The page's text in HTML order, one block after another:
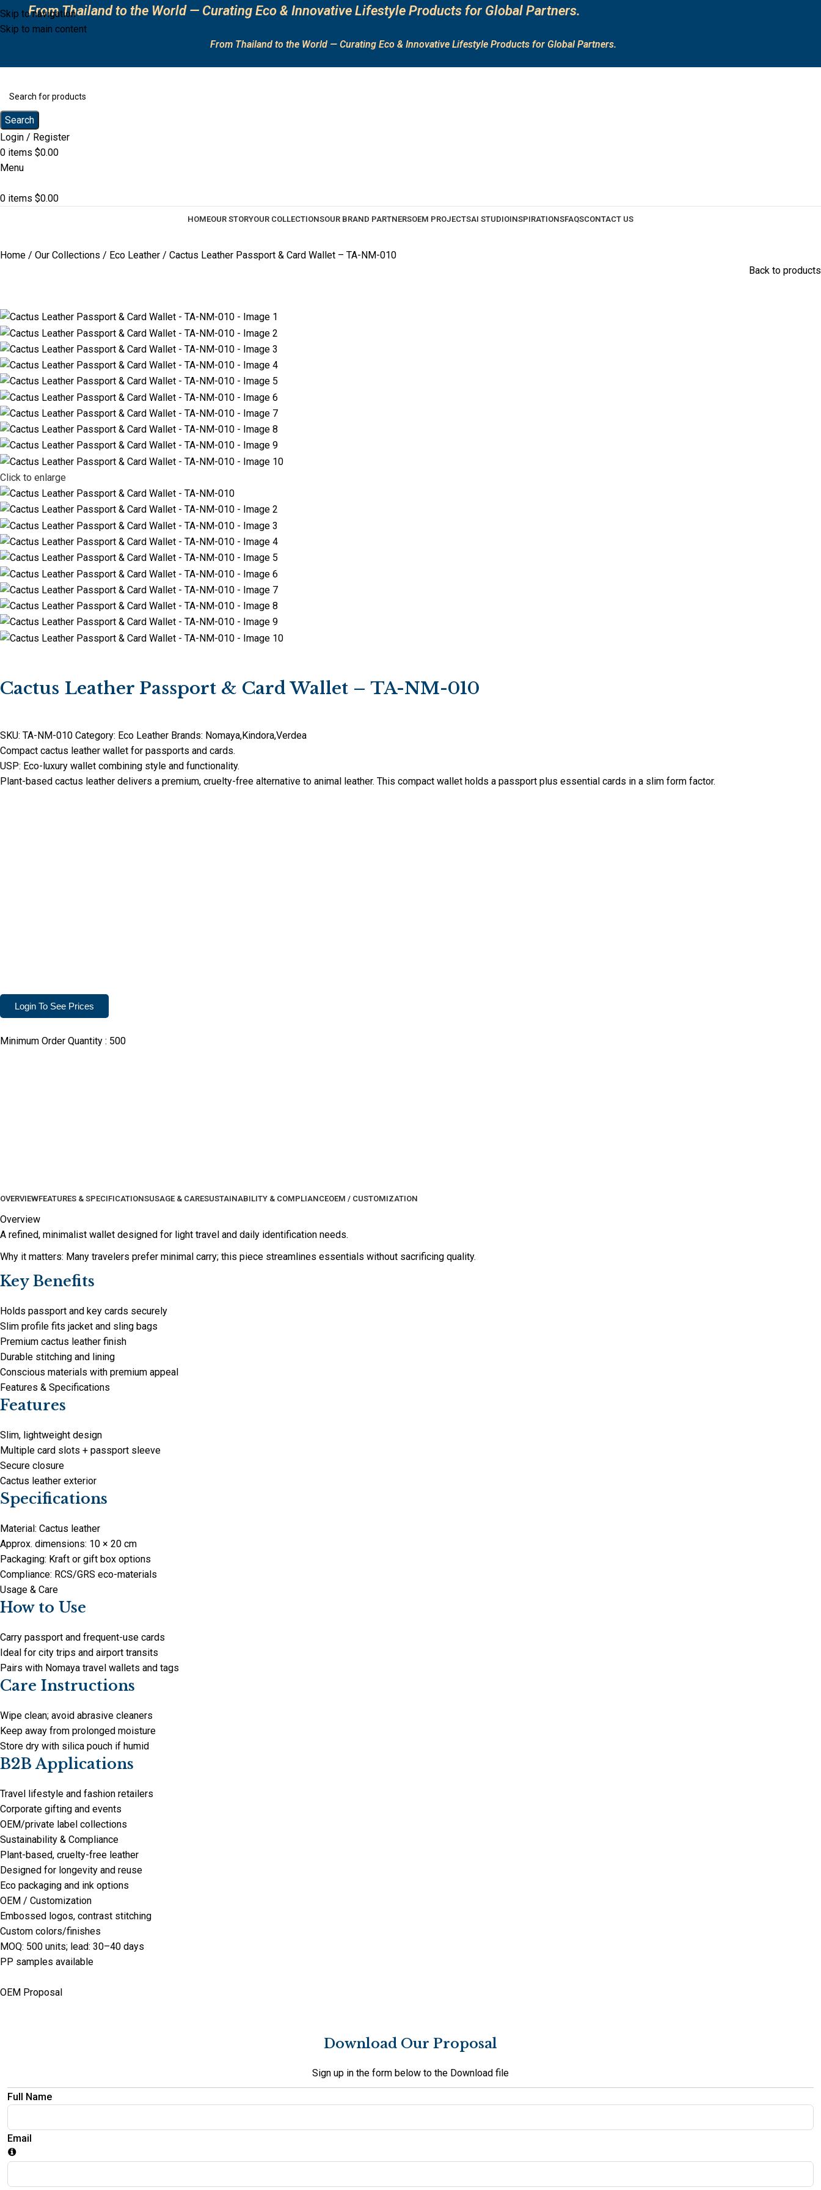
Skip to navigation
Skip to main content
From Thailand to the World — Curating Eco & Innovative Lifestyle Products for Global Partners.
From Thailand to the World — Curating Eco & Innovative Lifestyle Products for Global Partners.
Search
Login / Register
0 items $0.00
Menu
0 items $0.00
HOMEOUR STORYOUR COLLECTIONSOUR BRAND PARTNERSOEM PROJECTSAI STUDIOINSPIRATIONSFAQSCONTACT US
Home Our Collections Eco Leather
Cactus Leather Passport & Card Wallet – TA-NM-010
Back to products
Click to enlarge
Cactus Leather Passport & Card Wallet – TA-NM-010
SKU: TA-NM-010 Category: Eco Leather Brands: Nomaya,Kindora,Verdea
Compact cactus leather wallet for passports and cards.
USP: Eco-luxury wallet combining style and functionality.
Plant-based cactus leather delivers a premium, cruelty-free alternative to animal leather. This compact wallet holds a passport plus essential cards in a slim form factor.
Login To See Prices
Minimum Order Quantity : 500
OVERVIEWFEATURES & SPECIFICATIONSUSAGE & CARESUSTAINABILITY & COMPLIANCEOEM / CUSTOMIZATION
Overview
A refined, minimalist wallet designed for light travel and daily identification needs.
Why it matters: Many travelers prefer minimal carry; this piece streamlines essentials without sacrificing quality.
Key Benefits
Holds passport and key cards securely
Slim profile fits jacket and sling bags
Premium cactus leather finish
Durable stitching and lining
Conscious materials with premium appeal
Features & Specifications
Features
Slim, lightweight design
Multiple card slots + passport sleeve
Secure closure
Cactus leather exterior
Specifications
Material: Cactus leather
Approx. dimensions: 10 × 20 cm
Packaging: Kraft or gift box options
Compliance: RCS/GRS eco-materials
Usage & Care
How to Use
Carry passport and frequent-use cards
Ideal for city trips and airport transits
Pairs with Nomaya travel wallets and tags
Care Instructions
Wipe clean; avoid abrasive cleaners
Keep away from prolonged moisture
Store dry with silica pouch if humid
B2B Applications
Travel lifestyle and fashion retailers
Corporate gifting and events
OEM/private label collections
Sustainability & Compliance
Plant-based, cruelty-free leather
Designed for longevity and reuse
Eco packaging and ink options
OEM / Customization
Embossed logos, contrast stitching
Custom colors/finishes
MOQ: 500 units; lead: 30–40 days
PP samples available
OEM Proposal
Download Our Proposal
Sign up in the form below to the Download file
Full Name
Email